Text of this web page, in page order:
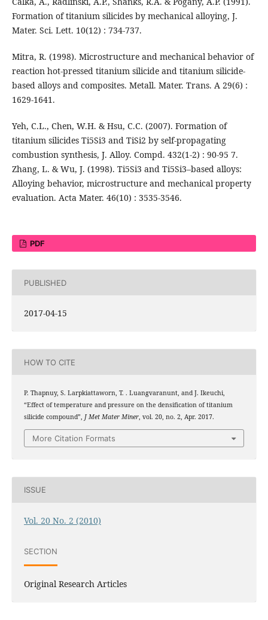
Formation of titanium silicides by mechanical alloying, J.
Mater. Sci. Lett. 10(12) : 734-737.
Mitra, R. (1998). Microstructure and mechanical behavior of
reaction hot-pressed titanium silicide and titanium silicide-
based alloys and composites. Metall. Mater. Trans. A 29(6) :
1629-1641.
Yeh, C.L., Chen, W.H. & Hsu, C.C. (2007). Formation of
titanium silicides Ti5Si3 and TiSi2 by self-propagating
combustion synthesis, J. Alloy. Compd. 432(1-2) : 90-95 7.
Zhang, L. & Wu, J. (1998). Ti5Si3 and Ti5Si3–based alloys:
Alloying behavior, microstructure and mechanical property
evaluation. Acta Mater. 46(10) : 3535-3546.
PDF
PUBLISHED
2017-04-15
HOW TO CITE
P. Thapnuy, S. Larpkiattaworn, T. . Luangvaranunt, and J. Ikeuchi,
“Effect of temperature and pressure on the densification of titanium
silicide compound”, J Met Mater Miner, vol. 20, no. 2, Apr. 2017.
More Citation Formats
ISSUE
Vol. 20 No. 2 (2010)
SECTION
Original Research Articles